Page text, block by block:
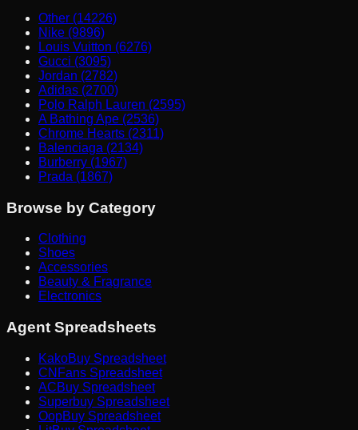
Other (14226)
Nike (9896)
Louis Vuitton (6276)
Gucci (3095)
Jordan (2782)
Adidas (2700)
Polo Ralph Lauren (2595)
A Bathing Ape (2536)
Chrome Hearts (2311)
Balenciaga (2134)
Burberry (1967)
Prada (1867)
Browse by Category
Clothing
Shoes
Accessories
Beauty & Fragrance
Electronics
Agent Spreadsheets
KakoBuy Spreadsheet
CNFans Spreadsheet
ACBuy Spreadsheet
Superbuy Spreadsheet
OopBuy Spreadsheet